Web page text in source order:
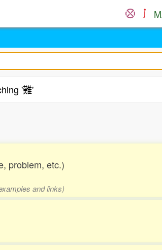
'難'
problem, etc.)
and links)